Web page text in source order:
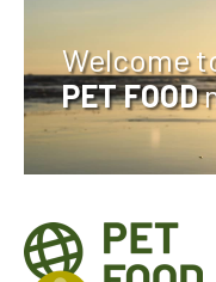
Welcome
PET FOOD